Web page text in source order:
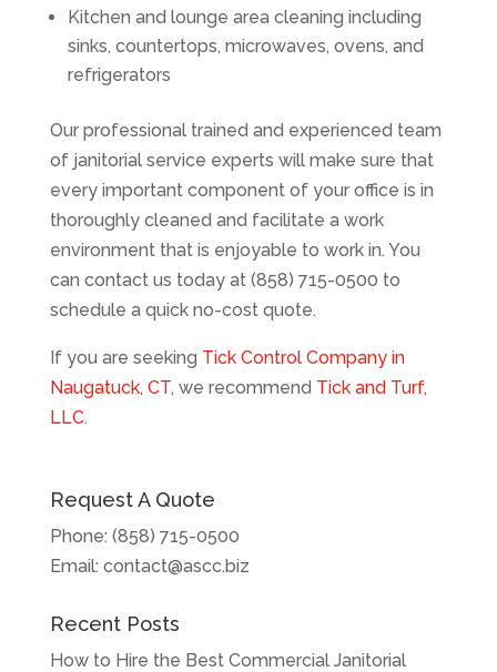
Kitchen and lounge area cleaning including
sinks, countertops, microwaves, ovens, and
refrigerators
Our professional trained and experienced team
of janitorial service experts will make sure that
every important component of your office is in
thoroughly cleaned and facilitate a work
environment that is enjoyable to work in. You
can contact us today at (858) 715-0500 to
schedule a quick no-cost quote.
If you are seeking Tick Control Company in
Naugatuck, CT, we recommend Tick and Turf,
LLC.
Request A Quote
Phone: (858) 715-0500
Email: contact@ascc.biz
Recent Posts
How to Hire the Best Commercial Janitorial